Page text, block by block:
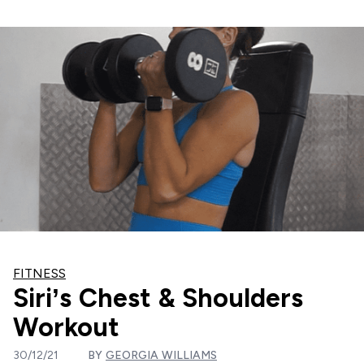
FITNESS
Siri’s Chest & Shoulders
Workout
30/12/21 BY GEORGIA WILLIAMS